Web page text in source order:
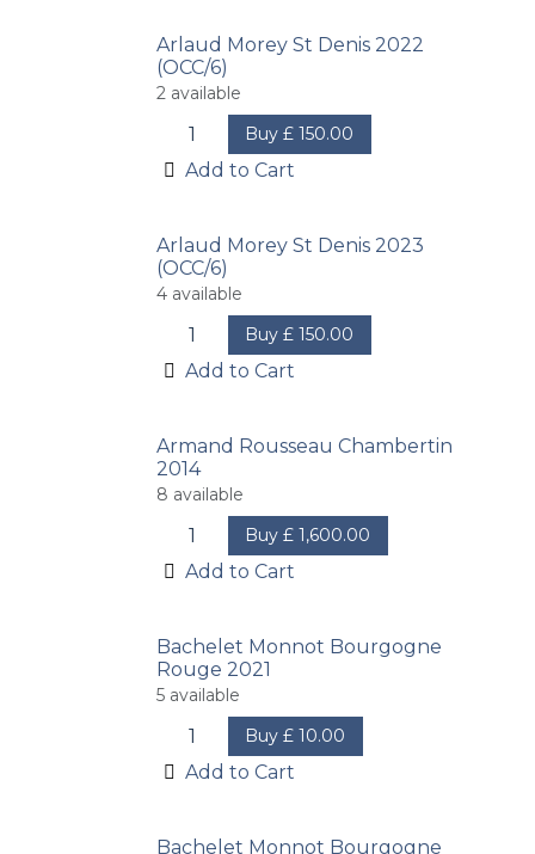
Arlaud Morey St Denis 2022
(OCC/6)
2 available
Buy £150.00
Add to Cart
Arlaud Morey St Denis 2023
(OCC/6)
4 available
Buy £150.00
Add to Cart
Armand Rousseau Chambertin
2014
8 available
Buy £1,600.00
Add to Cart
Bachelet Monnot Bourgogne
Rouge 2021
5 available
Buy £10.00
Add to Cart
Bachelet Monnot Bourgogne